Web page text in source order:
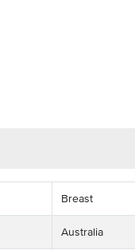
Breast
Australia